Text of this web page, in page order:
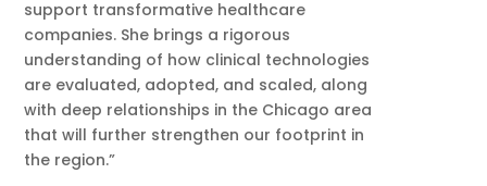
support transformative healthcare
companies. She brings a rigorous
understanding of how clinical technologies
are evaluated, adopted, and scaled, along
with deep relationships in the Chicago area
that will further strengthen our footprint in
the region.”